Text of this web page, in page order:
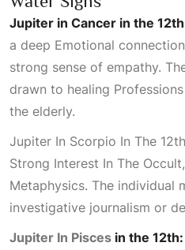
Jupiter in Cancer in the
a deep Emotional
strong sense of empathy.
drawn to healing
the elderly.
Jupiter In Scorpio In The
Strong Interest In The
Metaphysics. The individual
investigative journalism or
Jupiter In Pisces in the 12th: